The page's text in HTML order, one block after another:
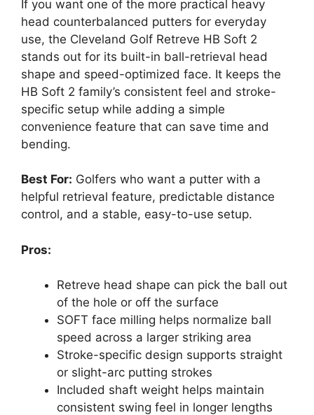
If you want one of the more practical heavy
head counterbalanced putters for everyday
use, the Cleveland Golf Retreve HB Soft 2
stands out for its built-in ball-retrieval head
shape and speed-optimized face. It keeps the
HB Soft 2 family’s consistent feel and stroke-
specific setup while adding a simple
convenience feature that can save time and
bending.
Best For: Golfers who want a putter with a
helpful retrieval feature, predictable distance
control, and a stable, easy-to-use setup.
Pros:
Retreve head shape can pick the ball out
of the hole or off the surface
SOFT face milling helps normalize ball
speed across a larger striking area
Stroke-specific design supports straight
or slight-arc putting strokes
Included shaft weight helps maintain
consistent swing feel in longer lengths